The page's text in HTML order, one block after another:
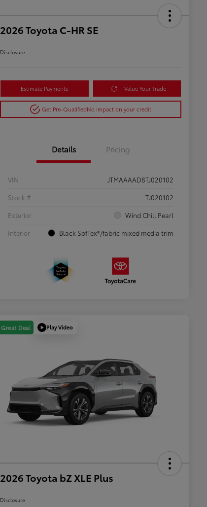
2026 Toyota C-HR SE
Disclosure
Estimate Payments Value Your Trade
Get Pre-QualifiedNo impact on your credit
Details Pricing
VIN
JTMAAAAD8TJ020102
Stock #
TJ020102
Exterior
Wind Chill Pearl
Interior
Black SofTex®/fabric mixed media trim
Great Deal Play Video
2026 Toyota bZ XLE Plus
Disclosure